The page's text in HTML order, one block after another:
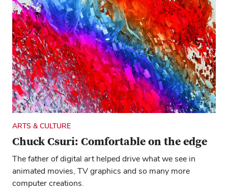
ARTS & CULTURE
Chuck Csuri: Comfortable on the edge
The father of digital art helped drive what we see in
animated movies, TV graphics and so many more
computer creations.